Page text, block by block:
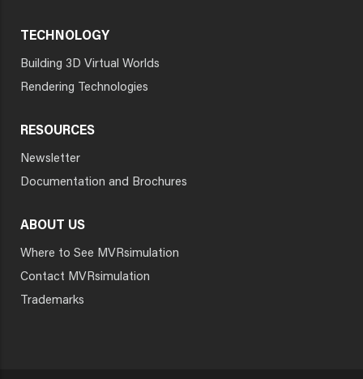
TECHNOLOGY
Building 3D Virtual Worlds
Rendering Technologies
RESOURCES
Newsletter
Documentation and Brochures
ABOUT US
Where to See MVRsimulation
Contact MVRsimulation
Trademarks